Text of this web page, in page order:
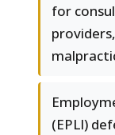
for
(EPLI)